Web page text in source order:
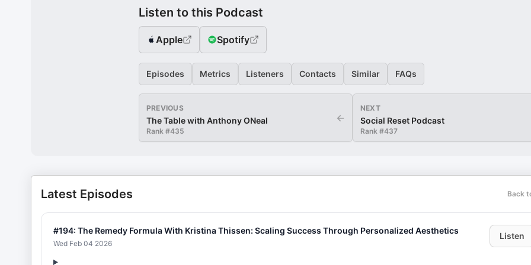
Listen to this Podcast
Apple Spotify
Episodes Metrics Listeners Contacts Similar FAQs
PREVIOUS
The Table with Anthony ONeal
Rank #435
←
NEXT
Social Reset Podcast
Rank #437
Latest Episodes Back
#194: The Remedy Formula With Kristina Thissen: Scaling Success Through Personalized Aesthetics
Wed Feb 04 2026
Listen